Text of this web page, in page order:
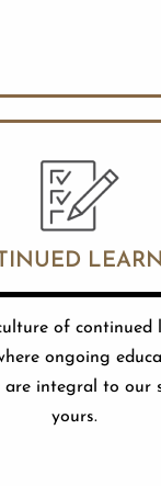
of continued
ongoing
are integral to our
yours.